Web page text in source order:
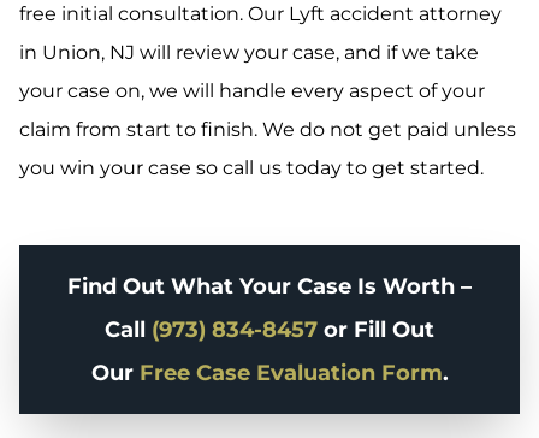
free initial consultation. Our Lyft accident attorney
in Union, NJ will review your case, and if we take
your case on, we will handle every aspect of your
claim from start to finish. We do not get paid unless
you win your case so call us today to get started.
Find Out What Your Case Is Worth –
Call (973) 834-8457 or Fill Out
Our Free Case Evaluation Form.